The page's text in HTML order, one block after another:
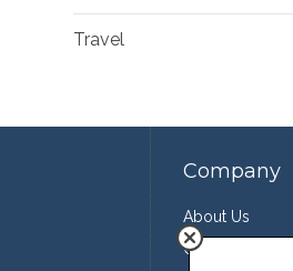
Travel
Company
About Us
Contact Us